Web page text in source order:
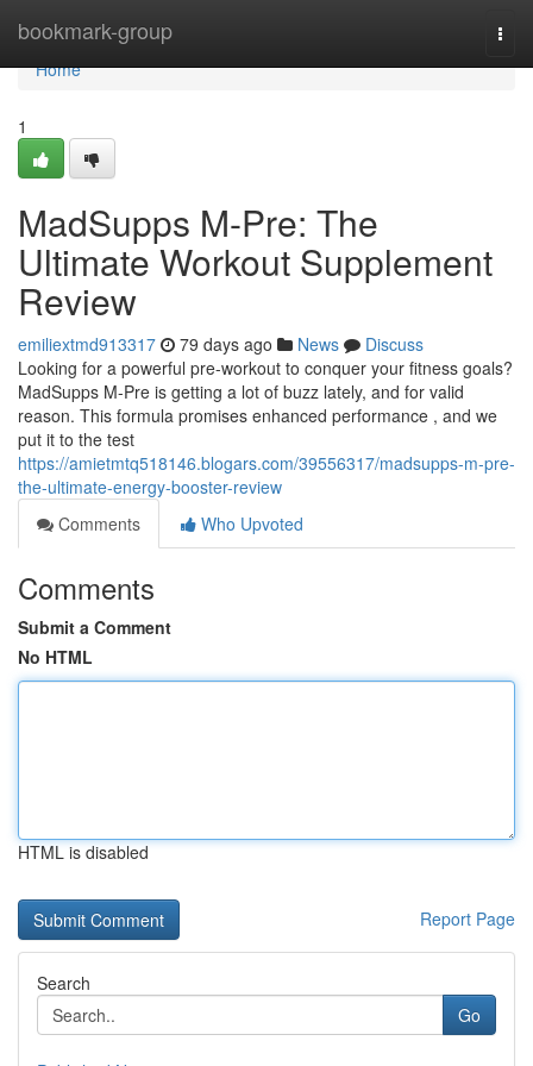
bookmark-group
Home
Home
1
MadSupps M-Pre: The
Ultimate Workout Supplement
Review
emiliextmd913317 79 days ago News
Discuss
Looking for a powerful pre-workout to conquer your fitness goals?
MadSupps M-Pre is getting a lot of buzz lately, and for valid
reason. This formula promises enhanced performance , and we
put it to the test
https://amietmtq518146.blogars.com/39556317/madsupps-m-pre-
the-ultimate-energy-booster-review
Comments
Who Upvoted
Comments
Submit a Comment
No HTML
HTML is disabled
Report Page
Search
Go